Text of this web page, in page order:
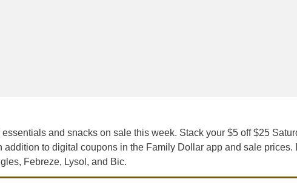
and snacks on sale this week. Stack your $5 off $25
addition to digital coupons in the Family Dollar app and sale prices.
Febreze, Lysol, and Bic.